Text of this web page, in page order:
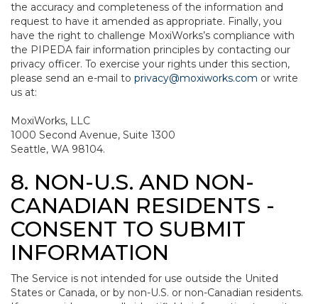
the accuracy and completeness of the information and
request to have it amended as appropriate. Finally, you
have the right to challenge MoxiWorks’s compliance with
the PIPEDA fair information principles by contacting our
privacy officer. To exercise your rights under this section,
please send an e-mail to privacy@moxiworks.com or write
us at:
MoxiWorks, LLC
1000 Second Avenue, Suite 1300
Seattle, WA 98104.
8. NON-U.S. AND NON-
CANADIAN RESIDENTS -
CONSENT TO SUBMIT
INFORMATION
The Service is not intended for use outside the United
States or Canada, or by non-U.S. or non-Canadian residents.